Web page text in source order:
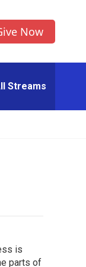
Now
Streams
is
parts of